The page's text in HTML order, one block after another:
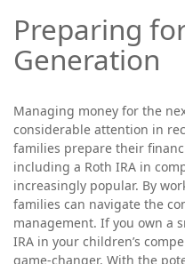
Preparing
Generation
Managing money for the
considerable attention in
families prepare their
including a Roth IRA in
increasingly popular. By
families can navigate the
management. If you own a
IRA in your children’s
game-changer. With the